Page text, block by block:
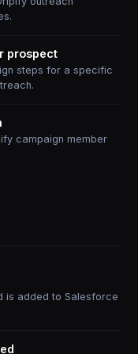
prospect
steps for a specific
campaign member
is added to Salesforce